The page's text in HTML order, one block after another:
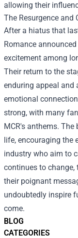
BLOG
CATEGORIES
allowing their
The Resurgence and
After a hiatus that
Romance
excitement among
Their return to the
enduring appeal and
emotional
strong, with many
MCR's anthems.
life, encouraging the
industry who aim to
continues to change,
their poignant
undoubtedly inspire
come.